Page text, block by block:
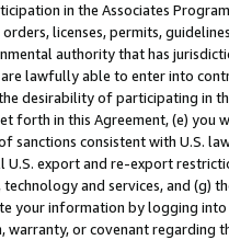
in the Associates
licenses, permits,
authority that has
lawfully able to enter into
desirability of participating in
forth in this Agreement, (e)
sanctions consistent with U.S.
export and re-export
and services, and (g)
your information by logging
warranty, or covenant regarding